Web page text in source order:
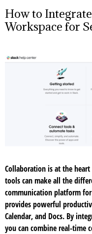
How to
Workspace for
Collaboration is at the
tools can make all the
communication platform
provides powerful
Calendar, and Docs. By
you can combine real-